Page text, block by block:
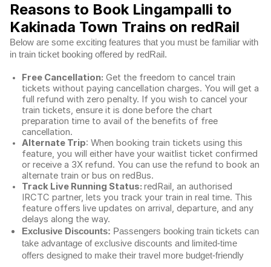
Reasons to Book Lingampalli to
Kakinada Town Trains on redRail
Below are some exciting features that you must be familiar with
in train ticket booking offered by redRail.
Free Cancellation: Get the freedom to cancel train
tickets without paying cancellation charges. You will get a
full refund with zero penalty. If you wish to cancel your
train tickets, ensure it is done before the chart
preparation time to avail of the benefits of free
cancellation.
Alternate Trip: When booking train tickets using this
feature, you will either have your waitlist ticket confirmed
or receive a 3X refund. You can use the refund to book an
alternate train or bus on redBus.
Track Live Running Status: redRail, an authorised
IRCTC partner, lets you track your train in real time. This
feature offers live updates on arrival, departure, and any
delays along the way.
Exclusive Discounts: Passengers booking train tickets can
take advantage of exclusive discounts and limited-time
offers designed to make their travel more budget-friendly